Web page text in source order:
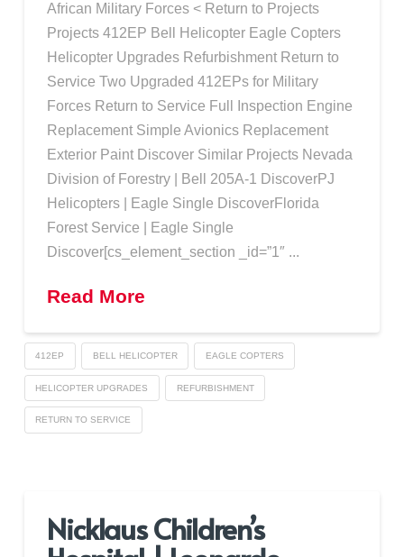
African Military Forces < Return to Projects
Projects 412EP Bell Helicopter Eagle Copters
Helicopter Upgrades Refurbishment Return to
Service Two Upgraded 412EPs for Military
Forces Return to Service Full Inspection Engine
Replacement Simple Avionics Replacement
Exterior Paint Discover Similar Projects Nevada
Division of Forestry | Bell 205A-1 DiscoverPJ
Helicopters | Eagle Single DiscoverFlorida
Forest Service | Eagle Single
Discover[cs_element_section _id=”1″ ...
Read More
412EP BELL HELICOPTER EAGLE COPTERS
HELICOPTER UPGRADES REFURBISHMENT
RETURN TO SERVICE
Nicklaus Children’s